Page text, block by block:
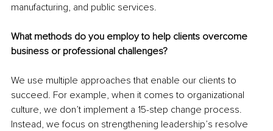
manufacturing, and public services.
What methods do you employ to help clients overcome
business or professional challenges?
We use multiple approaches that enable our clients to
succeed. For example, when it comes to organizational
culture, we don’t implement a 15-step change process.
Instead, we focus on strengthening leadership’s resolve